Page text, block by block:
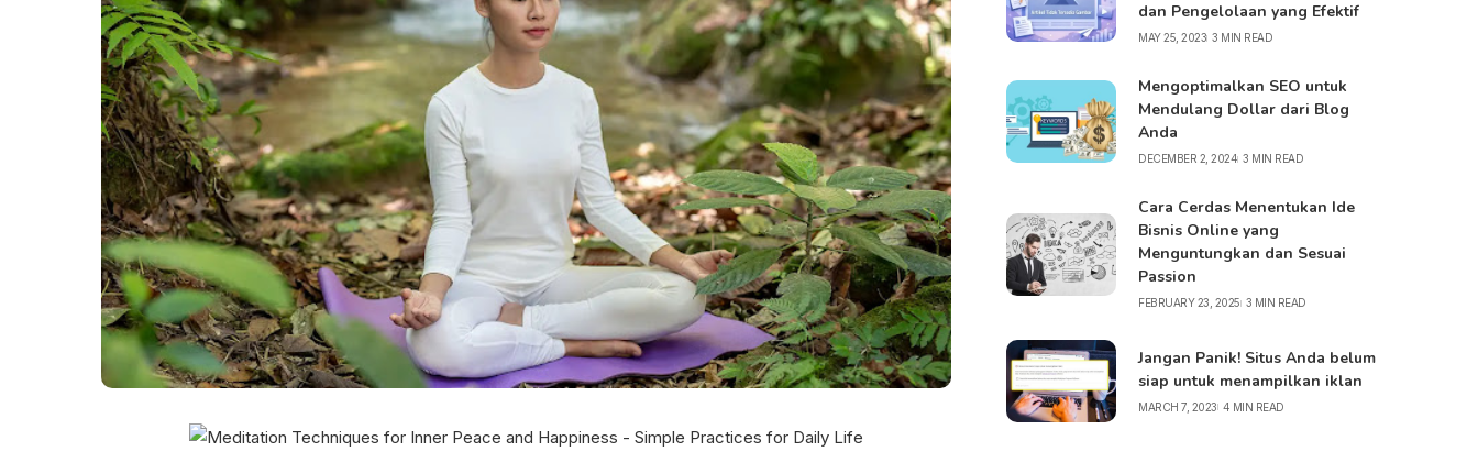
dan Pengelolaan yang Efektif
MAY 25, 2023 3 MIN READ
Mengoptimalkan SEO untuk
Mendulang Dollar dari Blog
Anda
DECEMBER 2, 2024 3 MIN READ
Cara Cerdas Menentukan Ide
Bisnis Online yang
Menguntungkan dan Sesuai
Passion
FEBRUARY 23, 2025 3 MIN READ
Jangan Panik! Situs Anda belum
siap untuk menampilkan iklan
MARCH 7, 2023 4 MIN READ